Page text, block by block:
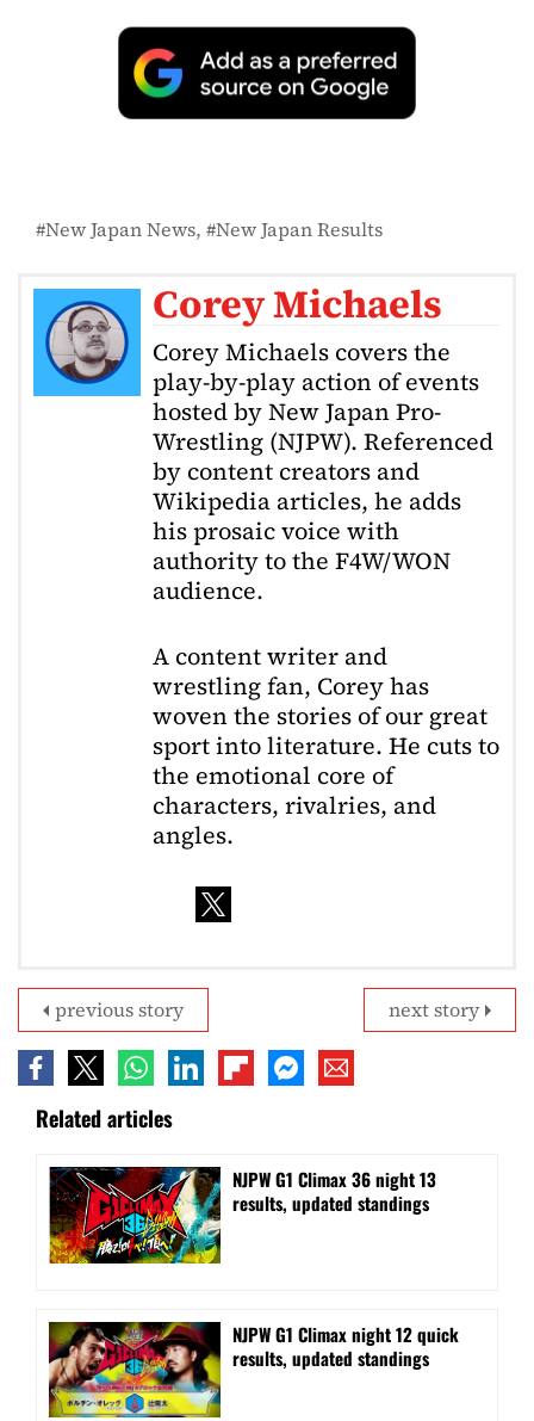
New Japan News New Japan Results
Corey Michaels
Corey Michaels covers the
play-by-play action of events
hosted by New Japan Pro-
Wrestling (NJPW). Referenced
by content creators and
Wikipedia articles, he adds
his prosaic voice with
authority to the F4W/WON
audience.
A content writer and
wrestling fan, Corey has
woven the stories of our great
sport into literature. He cuts to
the emotional core of
characters, rivalries, and
angles.
next story
previous story
Related articles
NJPW G1 Climax 36 night 13
results, updated standings
NJPW G1 Climax night 12 quick
results, updated standings